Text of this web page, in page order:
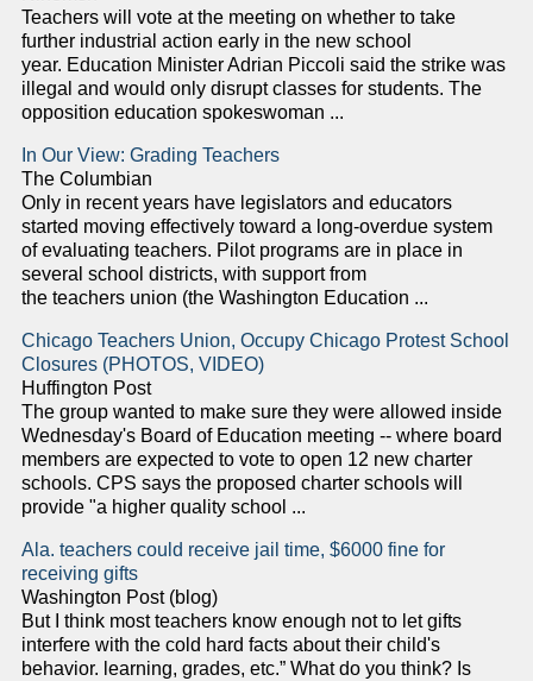
Teachers will vote at the meeting on whether to take
further industrial action early in the new school
year. Education Minister Adrian Piccoli said the strike was
illegal and would only disrupt classes for students. The
opposition education spokeswoman ...
In Our View: Grading Teachers
The Columbian
Only in recent years have legislators and educators
started moving effectively toward a long-overdue system
of evaluating teachers. Pilot programs are in place in
several school districts, with support from
the teachers union (the Washington Education ...
Chicago Teachers Union, Occupy Chicago Protest School
Closures (PHOTOS, VIDEO)
Huffington Post
The group wanted to make sure they were allowed inside
Wednesday's Board of Education meeting -- where board
members are expected to vote to open 12 new charter
schools. CPS says the proposed charter schools will
provide "a higher quality school ...
Ala. teachers could receive jail time, $6000 fine for
receiving gifts
Washington Post (blog)
But I think most teachers know enough not to let gifts
interfere with the cold hard facts about their child's
behavior. learning, grades, etc.” What do you think? Is